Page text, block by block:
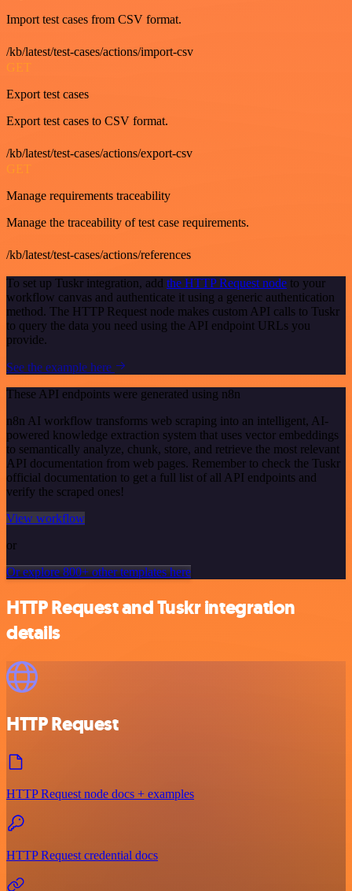
Import test cases from CSV format.
/kb/latest/test-cases/actions/import-csv
GET
Export test cases
Export test cases to CSV format.
/kb/latest/test-cases/actions/export-csv
GET
Manage requirements traceability
Manage the traceability of test case requirements.
/kb/latest/test-cases/actions/references
To set up Tuskr integration, add the HTTP Request node to your
workflow canvas and authenticate it using a generic authentication
method. The HTTP Request node makes custom API calls to Tuskr
to query the data you need using the API endpoint URLs you
provide.
See the example here
These API endpoints were generated using n8n
n8n AI workflow transforms web scraping into an intelligent, AI-
powered knowledge extraction system that uses vector embeddings
to semantically analyze, chunk, store, and retrieve the most relevant
API documentation from web pages. Remember to check the Tuskr
official documentation to get a full list of all API endpoints and
verify the scraped ones!
View workflow
or
Or explore 800+ other templates here
HTTP Request and Tuskr integration
details
HTTP Request
HTTP Request node docs + examples
HTTP Request credential docs